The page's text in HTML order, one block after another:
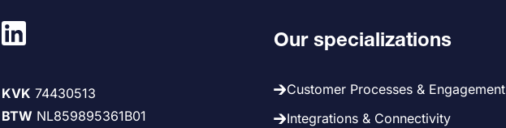
KVK 74430513
BTW NL859895361B01
Our specializations
Customer Processes & Engagement
Integrations & Connectivity